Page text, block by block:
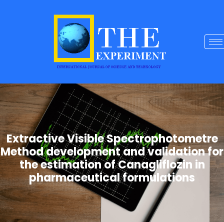
Extractive Visible Spectrophotometre
Method development and validation for
the estimation of Canagliflozin in
pharmaceutical formulations